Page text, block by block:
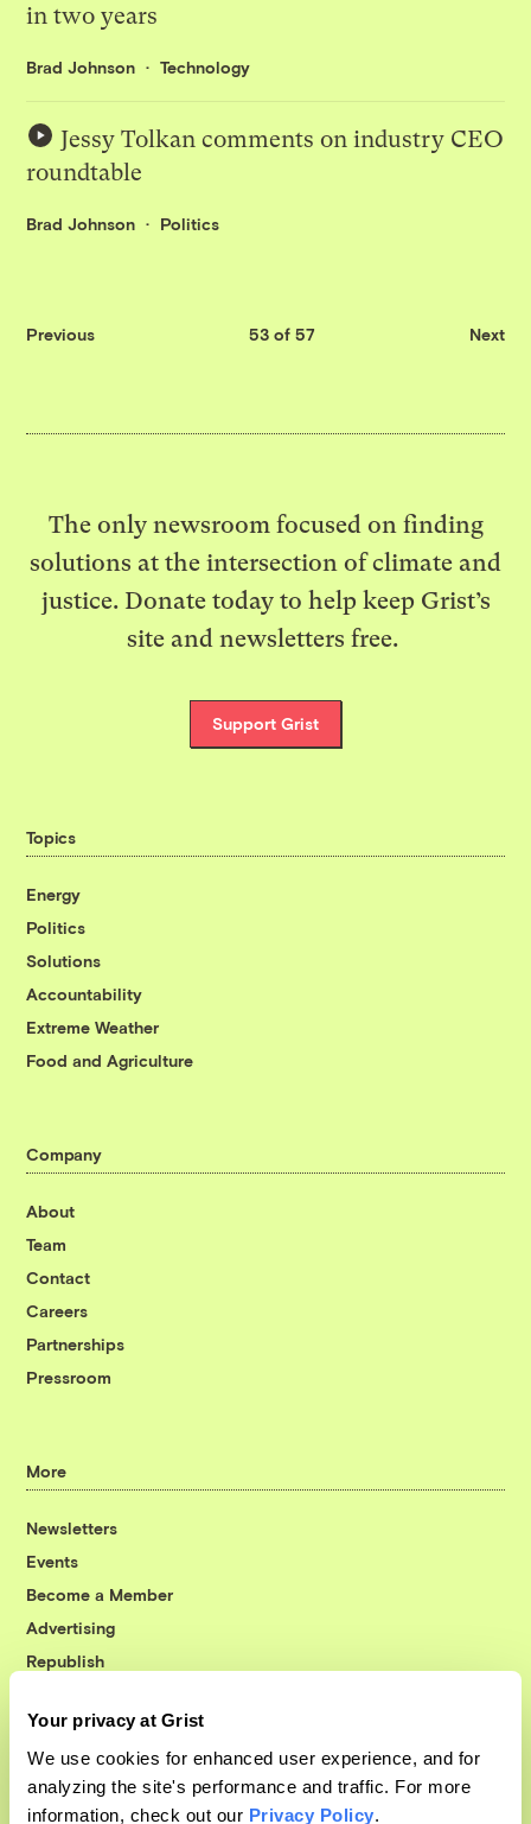
Your privacy at Grist
We use cookies for enhanced user experience, and for
analyzing the site's performance and traffic. For more
information, check out our Privacy Policy.
in two years
Brad Johnson Technology
Jessy Tolkan comments on industry CEO
roundtable
Brad Johnson Politics
Previous 53 of 57 Next
The only newsroom focused on finding
solutions at the intersection of climate and
justice. Donate today to help keep Grist’s
site and newsletters free.
Support Grist
Topics
Energy
Politics
Solutions
Accountability
Extreme Weather
Food and Agriculture
Company
About
Team
Contact
Careers
Partnerships
Pressroom
More
Newsletters
Events
Become a Member
Advertising
Republish
© 1999-2026 Grist Magazine, Inc. All rights reserved.